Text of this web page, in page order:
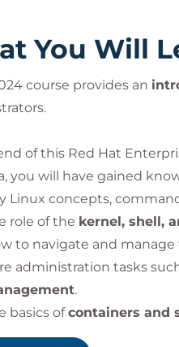
You Will
course provides an
of this Red Hat
you will have gained
Linux concepts,
role of the kernel, shell,
to navigate and manage
administration tasks
.
basics ofcontainers and